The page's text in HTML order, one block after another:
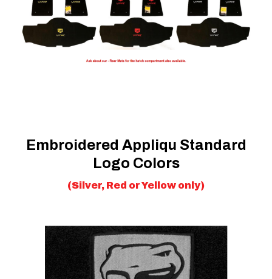
Embroidered Appliqu Standard
Logo Colors
(Silver, Red or Yellow only)